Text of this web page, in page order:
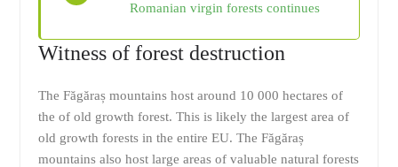
Romanian virgin forests continues
Witness of forest destruction
The Făgăraș mountains host around 10 000 hectares of
the of old growth forest. This is likely the largest area of
old growth forests in the entire EU. The Făgăraș
mountains also host large areas of valuable natural forests